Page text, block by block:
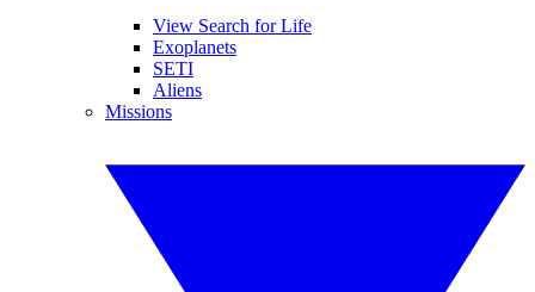
View Search for Life
Exoplanets
SETI
Aliens
Missions